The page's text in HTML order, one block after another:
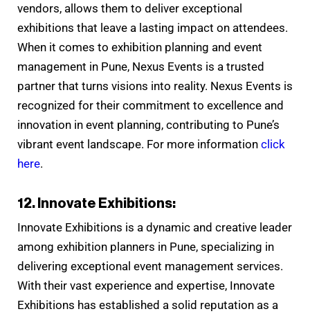
vendors, allows them to deliver exceptional
exhibitions that leave a lasting impact on attendees.
When it comes to exhibition planning and event
management in Pune, Nexus Events is a trusted
partner that turns visions into reality. Nexus Events is
recognized for their commitment to excellence and
innovation in event planning, contributing to Pune’s
vibrant event landscape. For more information click
here.
12. Innovate Exhibitions:
Innovate Exhibitions is a dynamic and creative leader
among exhibition planners in Pune, specializing in
delivering exceptional event management services.
With their vast experience and expertise, Innovate
Exhibitions has established a solid reputation as a